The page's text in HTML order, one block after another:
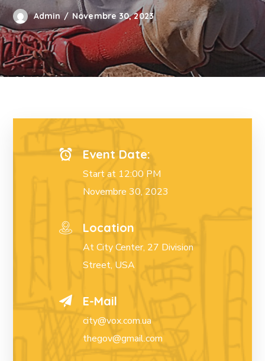
Admin Novembre 30, 2023
Event Date:
Start at 12:00 PM
Novembre 30, 2023
Location
At City Center, 27 Division
Street, USA
E-Mail
city@vox.com.ua
thegov@gmail.com